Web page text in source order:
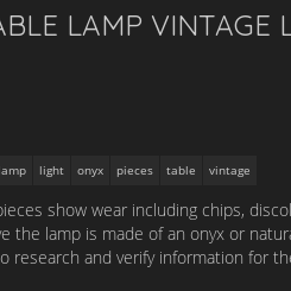
LAMP VINTAGE
lamp light onyx pieces table vintage
show wear including chips,
the lamp is made of an onyx or
and verify information for